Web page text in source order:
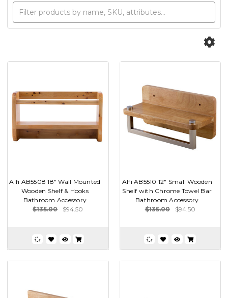
Alfi AB5508 18" Wall Mounted
Wooden Shelf & Hooks
Bathroom Accessory
$135.00
$94.50
Alfi AB5510 12" Small Wooden
Shelf with Chrome Towel Bar
Bathroom Accessory
$135.00
$94.50